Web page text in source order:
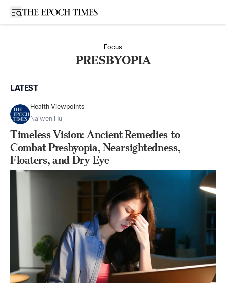
Open sidebar
Focus
PRESBYOPIA
LATEST
Health Viewpoints
Naiwen Hu
Timeless Vision: Ancient Remedies to
Combat Presbyopia, Nearsightedness,
Floaters, and Dry Eye